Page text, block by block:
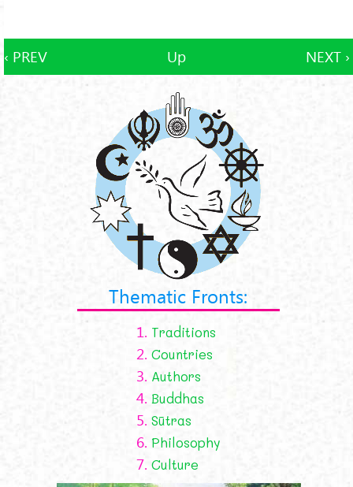
‹ PREV Up NEXT ›
Thematic Fronts:
1. Traditions
2. Countries
3. Authors
4. Buddhas
5. Sūtras
6. Philosophy
7. Culture